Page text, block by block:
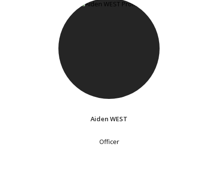
Aiden WEST
Officer